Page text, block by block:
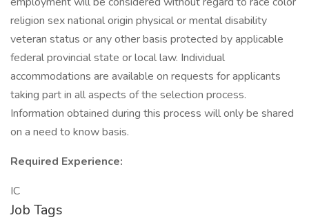
religion sex national origin physical or mental disability
veteran status or any other basis protected by applicable
federal provincial state or local law. Individual
accommodations are available on requests for applicants
taking part in all aspects of the selection process.
Information obtained during this process will only be shared
on a need to know basis.
Required Experience:
IC
Job Tags